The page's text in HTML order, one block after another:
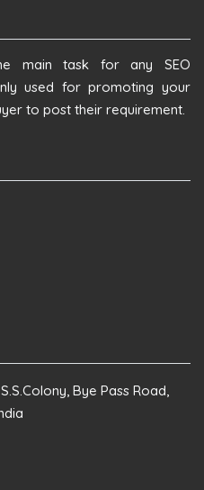
main task for any SEO
used for promoting your
to post their requirement.
Bye Pass Road,